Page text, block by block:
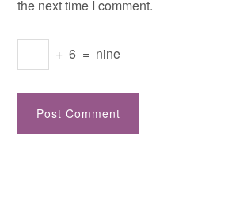
the next time I comment.
+ 6 = nine